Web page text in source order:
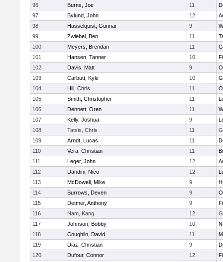
96
Burns, Joe 11
97
Bylund, John 12
98
Hasselquist, Gunnar 9
99
Zwiebel, Ben 11
100
Meyers, Brendan 11
101
Hansen, Tanner 10
102
Davis, Matt 9
103
Carbutt, Kyle 10
104
Hill, Chris 11
105
Smith, Christopher 11
106
Dennett, Oren 11
107
Kelly, Joshua 9
108
Tatsis, Chris 11
109
Arndt, Lucas 11
110
Vera, Christian 11
111
Leger, John 12
112
Dandini, Nico 12
113
McDowell, Mike 9
114
Burrows, Deven 9
115
Detmer, Anthony 9
116
Nam, Kang 12
117
Johnson, Bobby 10
118
Coughlin, David 11
119
Diaz, Christian 9
120
Dufour, Connor 12